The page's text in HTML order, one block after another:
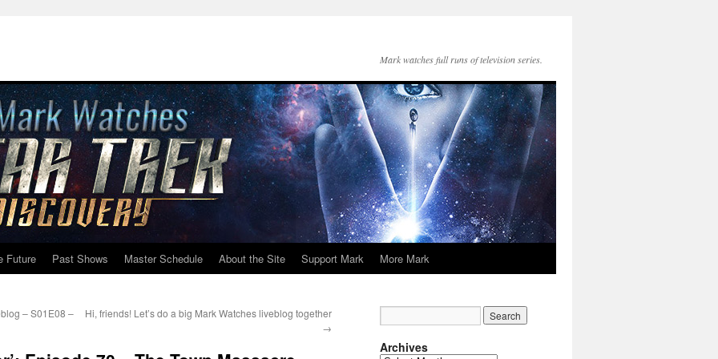
Mark watches full runs of television series.
Future Past Shows Master Schedule About the Site Support Mark More Mark
– S01E08 –
Hi, friends! Let’s do a big Mark Watches liveblog together
→
Archives